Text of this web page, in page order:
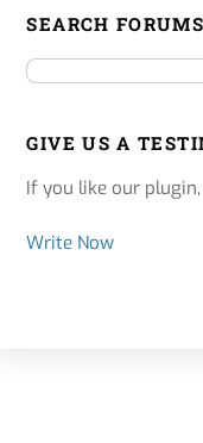
SEARCH FORUMS
GIVE US A
If you like our
Write Now